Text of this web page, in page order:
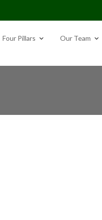
Four Pillars Our Team